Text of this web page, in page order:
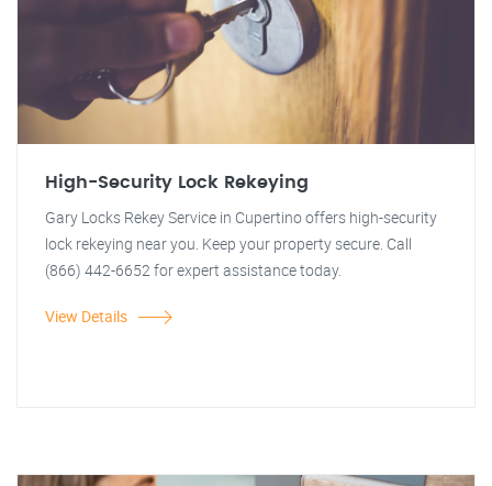
High-Security Lock Rekeying
Gary Locks Rekey Service in Cupertino offers high-security
lock rekeying near you. Keep your property secure. Call
(866) 442-6652 for expert assistance today.
View Details